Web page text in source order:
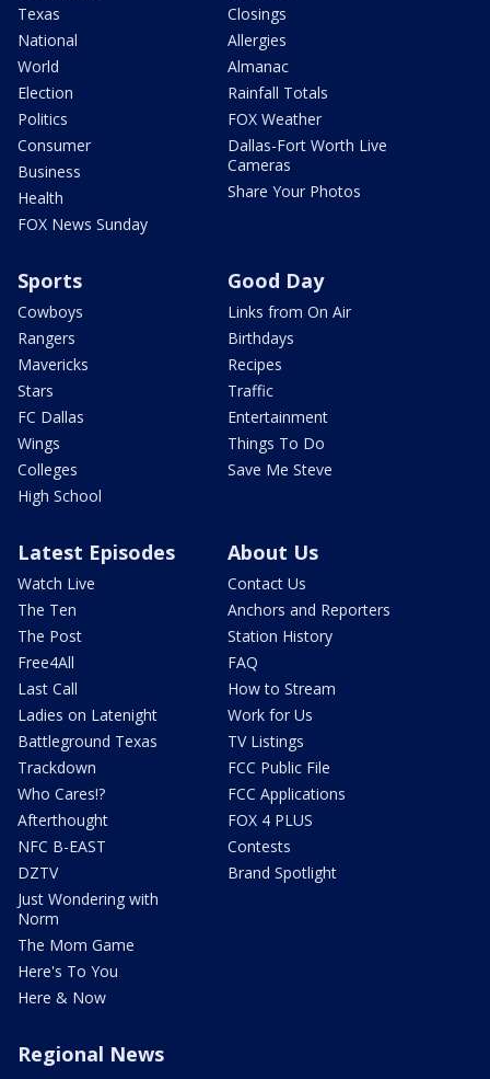
Texas
National
World
Election
Politics
Consumer
Business
Health
FOX News Sunday
Closings
Allergies
Almanac
Rainfall Totals
FOX Weather
Dallas-Fort Worth Live
Cameras
Share Your Photos
Sports
Cowboys
Rangers
Mavericks
Stars
FC Dallas
Wings
Colleges
High School
Good Day
Links from On Air
Birthdays
Recipes
Traffic
Entertainment
Things To Do
Save Me Steve
Latest Episodes
Watch Live
The Ten
The Post
Free4All
Last Call
Ladies on Latenight
Battleground Texas
Trackdown
Who Cares!?
Afterthought
NFC B-EAST
DZTV
Just Wondering with
Norm
The Mom Game
Here's To You
Here & Now
About Us
Contact Us
Anchors and Reporters
Station History
FAQ
How to Stream
Work for Us
TV Listings
FCC Public File
FCC Applications
FOX 4 PLUS
Contests
Brand Spotlight
Regional News